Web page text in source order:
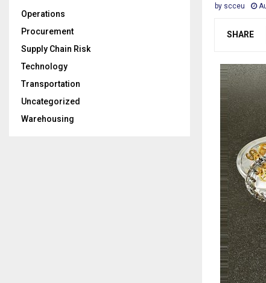
by scceu
SHARE
Operations
Procurement
Supply Chain Risk
Technology
Transportation
Uncategorized
Warehousing